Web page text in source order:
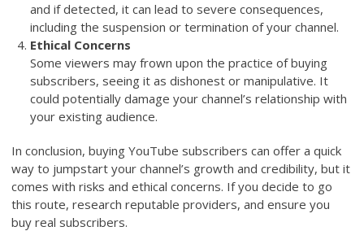
and if detected, it can lead to severe consequences,
including the suspension or termination of your channel.
Ethical Concerns
Some viewers may frown upon the practice of buying
subscribers, seeing it as dishonest or manipulative. It
could potentially damage your channel’s relationship with
your existing audience.
In conclusion, buying YouTube subscribers can offer a quick
way to jumpstart your channel’s growth and credibility, but it
comes with risks and ethical concerns. If you decide to go
this route, research reputable providers, and ensure you
buy real subscribers.